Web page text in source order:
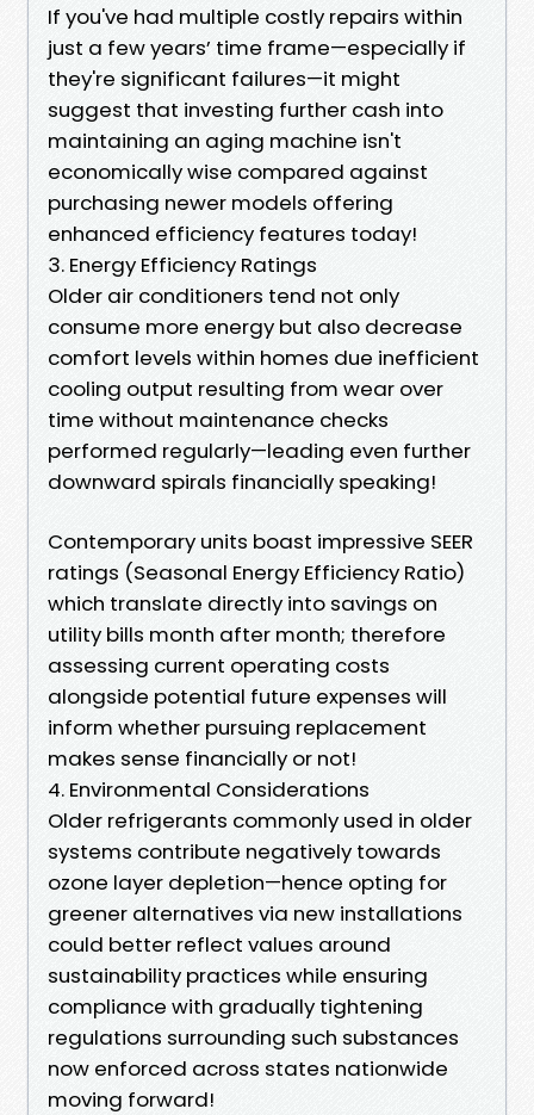
If you've had multiple costly repairs within
just a few years’ time frame—especially if
they're significant failures—it might
suggest that investing further cash into
maintaining an aging machine isn't
economically wise compared against
purchasing newer models offering
enhanced efficiency features today!
3. Energy Efficiency Ratings
Older air conditioners tend not only
consume more energy but also decrease
comfort levels within homes due inefficient
cooling output resulting from wear over
time without maintenance checks
performed regularly—leading even further
downward spirals financially speaking!
Contemporary units boast impressive SEER
ratings (Seasonal Energy Efficiency Ratio)
which translate directly into savings on
utility bills month after month; therefore
assessing current operating costs
alongside potential future expenses will
inform whether pursuing replacement
makes sense financially or not!
4. Environmental Considerations
Older refrigerants commonly used in older
systems contribute negatively towards
ozone layer depletion—hence opting for
greener alternatives via new installations
could better reflect values around
sustainability practices while ensuring
compliance with gradually tightening
regulations surrounding such substances
now enforced across states nationwide
moving forward!